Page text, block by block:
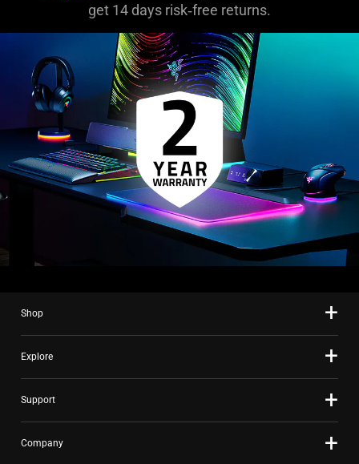
get 14 days risk‑free returns.
Shop
Explore
Support
Company